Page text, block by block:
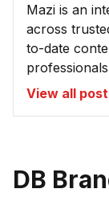
Mazi is an
across
to-date
View all
DB